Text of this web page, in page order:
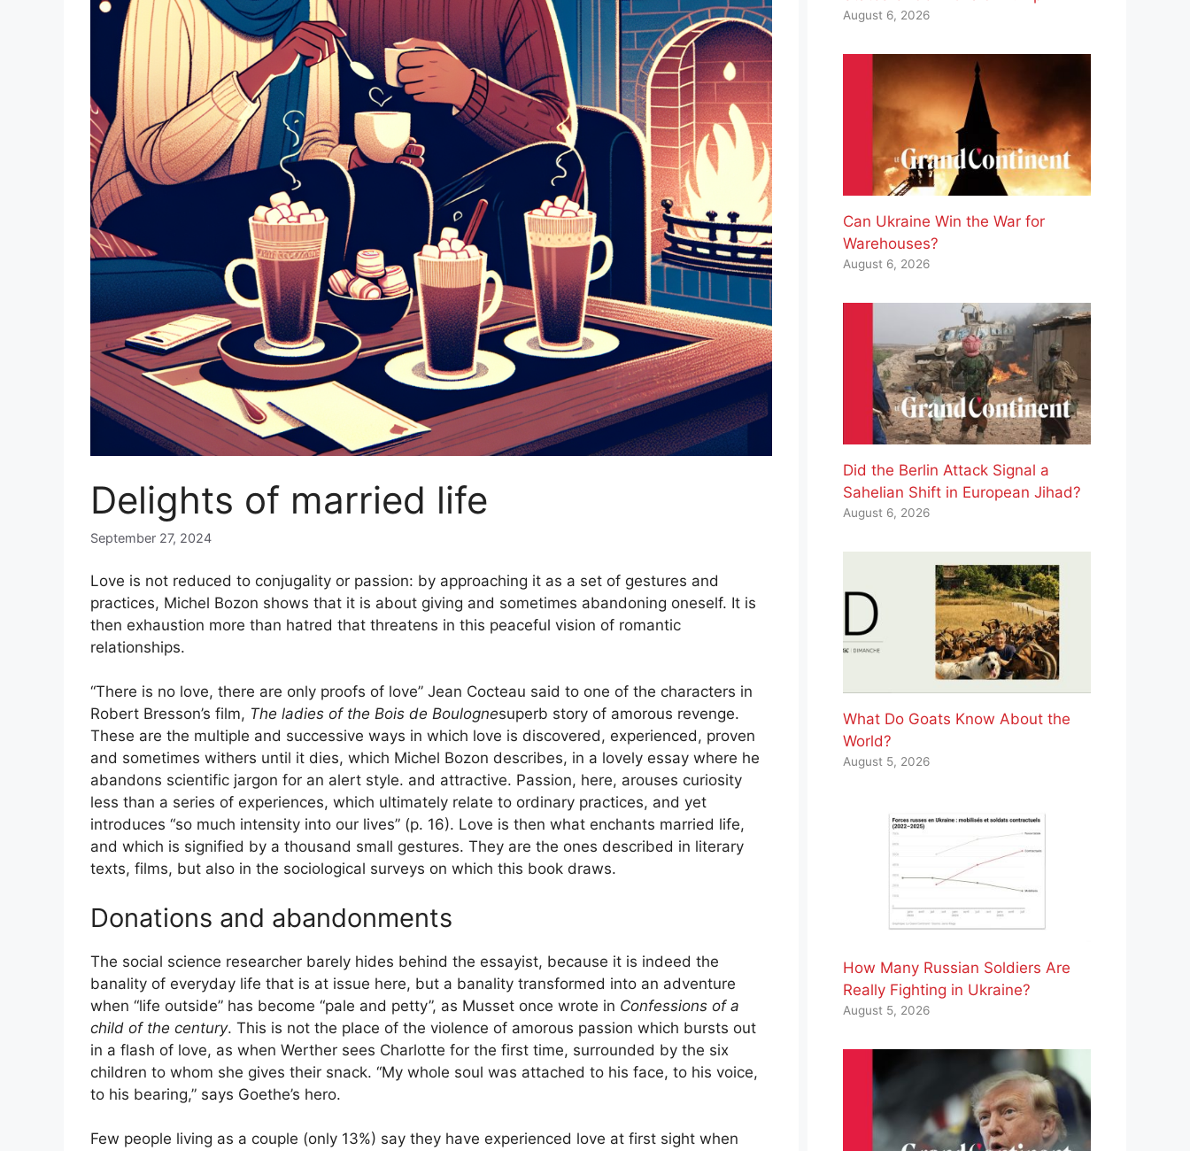
Delights of married life
September 27, 2024
Love is not reduced to conjugality or passion: by approaching it as a set of gestures and
practices, Michel Bozon shows that it is about giving and sometimes abandoning oneself. It is
then exhaustion more than hatred that threatens in this peaceful vision of romantic
relationships.
“There is no love, there are only proofs of love” Jean Cocteau said to one of the characters in
Robert Bresson’s film, The ladies of the Bois de Boulognesuperb story of amorous revenge.
These are the multiple and successive ways in which love is discovered, experienced, proven
and sometimes withers until it dies, which Michel Bozon describes, in a lovely essay where he
abandons scientific jargon for an alert style. and attractive. Passion, here, arouses curiosity
less than a series of experiences, which ultimately relate to ordinary practices, and yet
introduces “so much intensity into our lives” (p. 16). Love is then what enchants married life,
and which is signified by a thousand small gestures. They are the ones described in literary
texts, films, but also in the sociological surveys on which this book draws.
Donations and abandonments
The social science researcher barely hides behind the essayist, because it is indeed the
banality of everyday life that is at issue here, but a banality transformed into an adventure
when “life outside” has become “pale and petty”, as Musset once wrote in Confessions of a
child of the century. This is not the place of the violence of amorous passion which bursts out
in a flash of love, as when Werther sees Charlotte for the first time, surrounded by the six
children to whom she gives their snack. “My whole soul was attached to his face, to his voice,
to his bearing,” says Goethe’s hero.
Few people living as a couple (only 13%) say they have experienced love at first sight when
August 6, 2026
Can Ukraine Win the War for
Warehouses?
August 6, 2026
Did the Berlin Attack Signal a
Sahelian Shift in European Jihad?
August 6, 2026
What Do Goats Know About the
World?
August 5, 2026
How Many Russian Soldiers Are
Really Fighting in Ukraine?
August 5, 2026